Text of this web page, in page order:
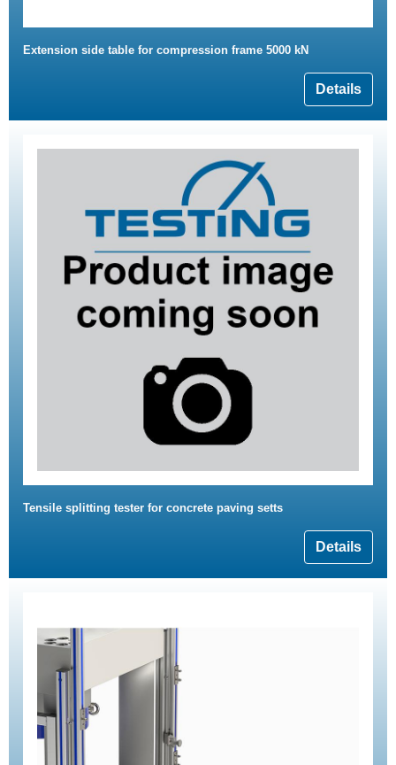
Extension side table for compression frame 5000 kN
Details
Tensile splitting tester for concrete paving setts
Details